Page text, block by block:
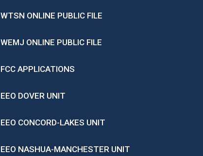
WTSN ONLINE PUBLIC FILE
WEMJ ONLINE PUBLIC FILE
FCC APPLICATIONS
EEO DOVER UNIT
EEO CONCORD-LAKES UNIT
EEO NASHUA-MANCHESTER UNIT